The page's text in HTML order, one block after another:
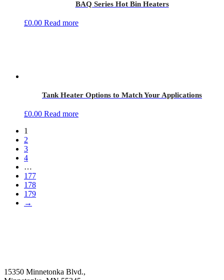
BAQ Series Hot Bin Heaters
£0.00 Read more
Tank Heater Options to Match Your Applications
£0.00 Read more
1
2
3
4
…
177
178
179
→
15350 Minnetonka Blvd.,